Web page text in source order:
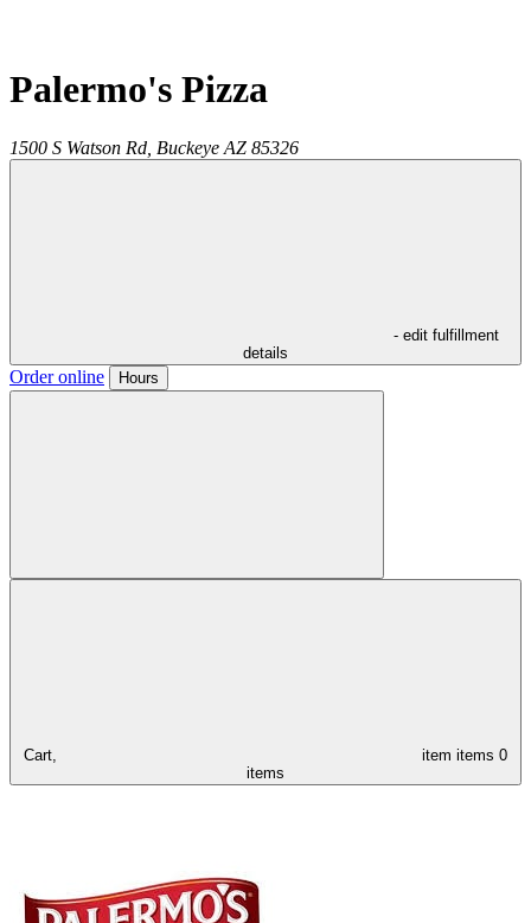
Palermo's Pizza
1500 S Watson Rd, Buckeye AZ 85326
- edit fulfillment
details
Order online Hours
Cart, item items 0
items